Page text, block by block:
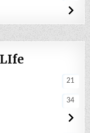
21
34